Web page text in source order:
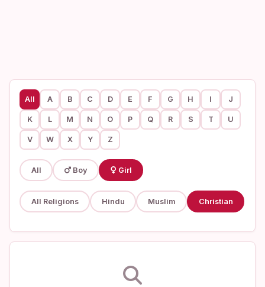
All A B C D E F G H I J
K L M N O P Q R S T U
V W X Y Z
All Boy Girl
All Religions Hindu Muslim Christian